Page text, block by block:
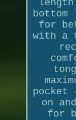
bottom
for
with a
pocket
on
for